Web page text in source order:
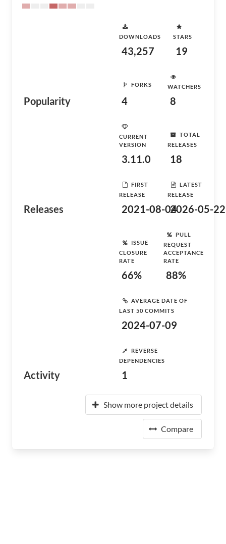
Popularity
DOWNLOADS
43,257
STARS
19
FORKS
4
WATCHERS
8
Releases
CURRENT
VERSION
3.11.0
TOTAL
RELEASES
18
FIRST
RELEASE
2021-08-04
LATEST
RELEASE
2026-05-22
Activity
ISSUE
CLOSURE
RATE
66%
PULL
REQUEST
ACCEPTANCE
RATE
88%
AVERAGE DATE OF
LAST 50 COMMITS
2024-07-09
REVERSE
DEPENDENCIES
1
Show more project details
Compare